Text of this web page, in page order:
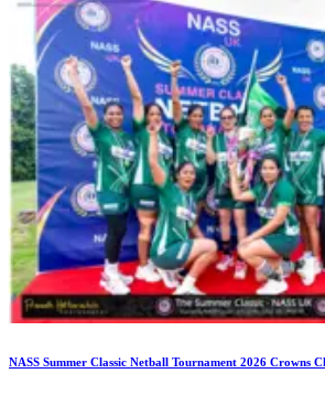
NASS Summer Classic Netball Tournament 2026 Crowns